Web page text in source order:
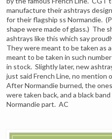
manufacture their ashtrays
for their flagship ss Normandie.
shape were made of glass.) The
ashtrays like this which say
They were meant to be taken as
meant to be taken in such
in stock. Slightly later, new
just said French Line, no mention
After Normandie burned, the
were taken back, and a black
Normandie part. AC